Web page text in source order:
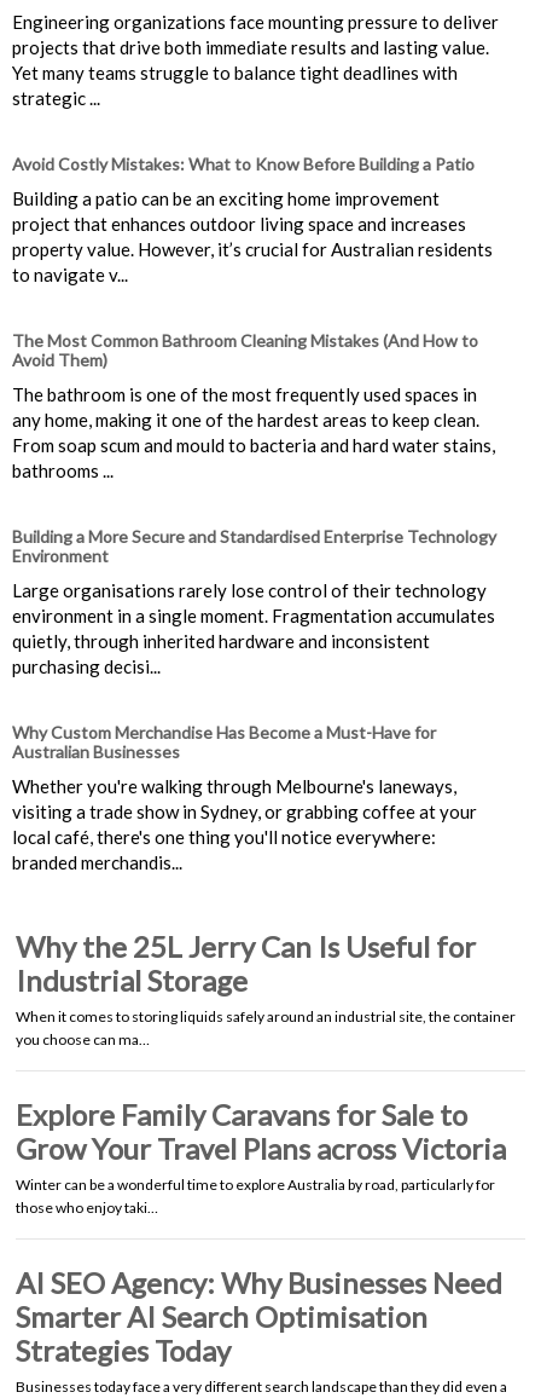
Engineering organizations face mounting pressure to deliver
projects that drive both immediate results and lasting value.
Yet many teams struggle to balance tight deadlines with
strategic ...
Avoid Costly Mistakes: What to Know Before Building a Patio
Building a patio can be an exciting home improvement
project that enhances outdoor living space and increases
property value. However, it’s crucial for Australian residents
to navigate v...
The Most Common Bathroom Cleaning Mistakes (And How to
Avoid Them)
The bathroom is one of the most frequently used spaces in
any home, making it one of the hardest areas to keep clean.
From soap scum and mould to bacteria and hard water stains,
bathrooms ...
Building a More Secure and Standardised Enterprise Technology
Environment
Large organisations rarely lose control of their technology
environment in a single moment. Fragmentation accumulates
quietly, through inherited hardware and inconsistent
purchasing decisi...
Why Custom Merchandise Has Become a Must-Have for
Australian Businesses
Whether you're walking through Melbourne's laneways,
visiting a trade show in Sydney, or grabbing coffee at your
local café, there's one thing you'll notice everywhere:
branded merchandis...
Why the 25L Jerry Can Is Useful for
Industrial Storage
When it comes to storing liquids safely around an industrial site, the container
you choose can ma…
Explore Family Caravans for Sale to
Grow Your Travel Plans across Victoria
Winter can be a wonderful time to explore Australia by road, particularly for
those who enjoy taki…
AI SEO Agency: Why Businesses Need
Smarter AI Search Optimisation
Strategies Today
Businesses today face a very different search landscape than they did even a